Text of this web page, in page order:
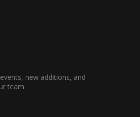
new additions, and
team.